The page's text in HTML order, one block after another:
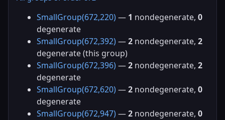
SmallGroup(672,220) — 1 nondegenerate, 0
degenerate
SmallGroup(672,392) —2 nondegenerate, 2
degenerate (this group)
SmallGroup(672,396) —2 nondegenerate, 2
degenerate
SmallGroup(672,620) —2 nondegenerate, 0
degenerate
SmallGroup(672,947) —2 nondegenerate, 0